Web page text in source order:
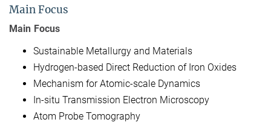
Main Focus
Main Focus
Sustainable Metallurgy and Materials
Hydrogen-based Direct Reduction of Iron Oxides
Mechanism for Atomic-scale Dynamics
In-situ Transmission Electron Microscopy
Atom Probe Tomography